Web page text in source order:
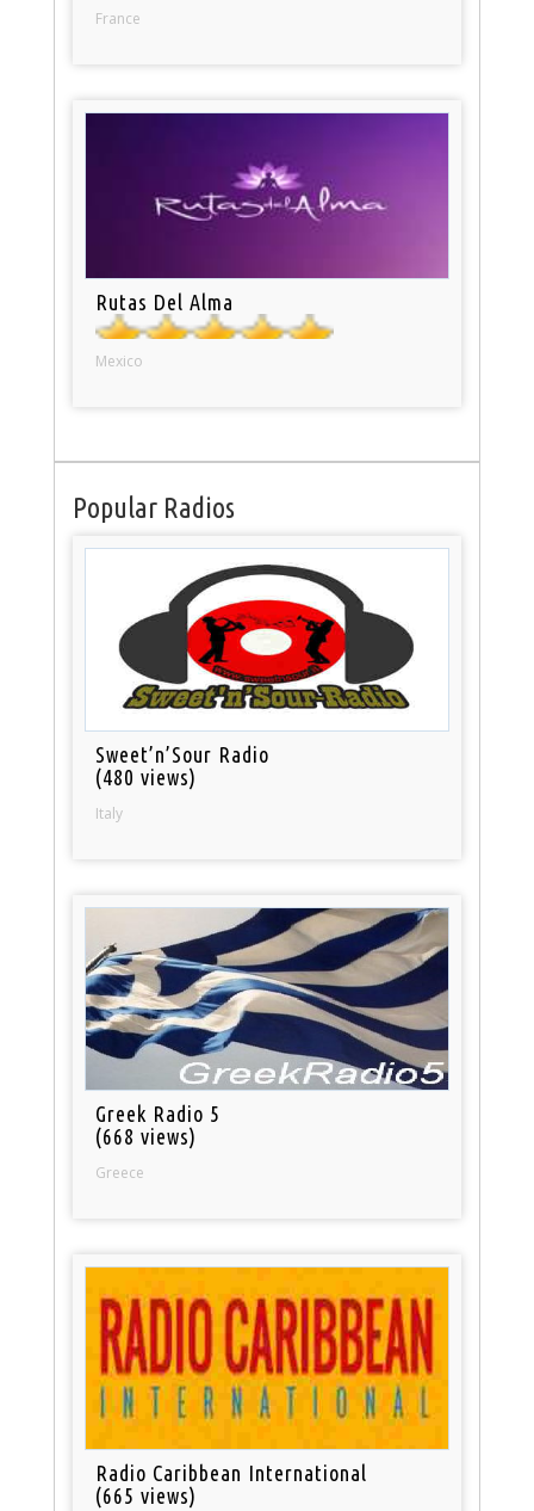
France
Rutas Del Alma
Mexico
Popular Radios
Sweet’n’Sour Radio
(480 views)
Italy
Greek Radio 5
(668 views)
Greece
Radio Caribbean International
(665 views)